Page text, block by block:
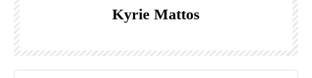
Kyrie Mattos